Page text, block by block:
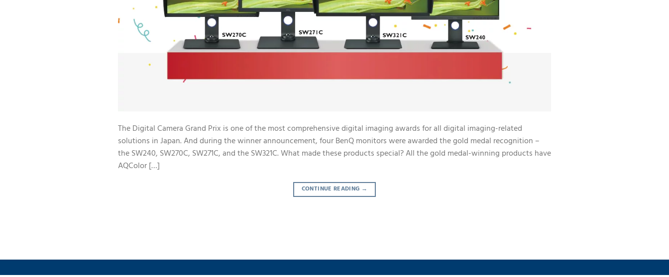
The Digital Camera Grand Prix is one of the most comprehensive digital imaging awards for all digital imaging-related
solutions in Japan. And during the winner announcement, four BenQ monitors were awarded the gold medal recognition –
the SW240, SW270C, SW271C, and the SW321C. What made these products special? All the gold medal-winning products have
AQColor […]
CONTINUE READING →